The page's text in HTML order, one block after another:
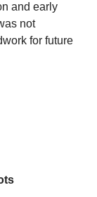
and early
not
for future